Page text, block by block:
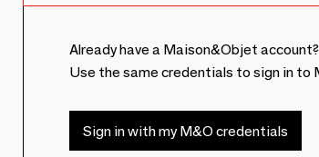
Already have a Maison&Objet account?
Use the same credentials to sign in to
Sign in with my M&O credentials